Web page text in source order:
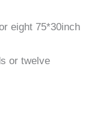
eight 75*30inch
or twelve